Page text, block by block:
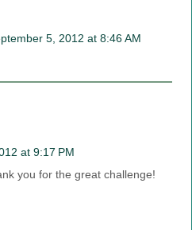
5, 2012 at 8:46 AM
at 9:17 PM
you for the great challenge!